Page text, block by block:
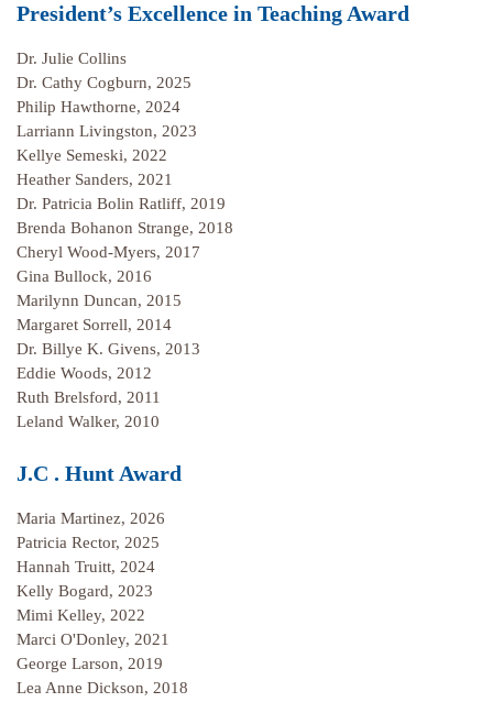
President’s Excellence in Teaching Award
Dr. Julie Collins
Dr. Cathy Cogburn, 2025
Philip Hawthorne, 2024
Larriann Livingston, 2023
Kellye Semeski, 2022
Heather Sanders, 2021
Dr. Patricia Bolin Ratliff, 2019
Brenda Bohanon Strange, 2018
Cheryl Wood-Myers, 2017
Gina Bullock, 2016
Marilynn Duncan, 2015
Margaret Sorrell, 2014
Dr. Billye K. Givens, 2013
Eddie Woods, 2012
Ruth Brelsford, 2011
Leland Walker, 2010
J.C . Hunt Award
Maria Martinez, 2026
Patricia Rector, 2025
Hannah Truitt, 2024
Kelly Bogard, 2023
Mimi Kelley, 2022
Marci O'Donley, 2021
George Larson, 2019
Lea Anne Dickson, 2018